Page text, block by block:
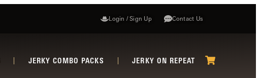
Login / Sign Up Contact Us
JERKY COMBO PACKS JERKY ON REPEAT